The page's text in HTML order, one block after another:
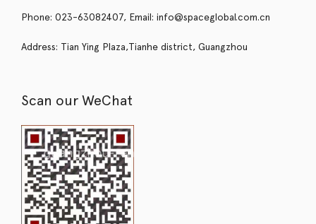
Phone: 023-63082407, Email: info@spaceglobal.com.cn
Address: Tian Ying Plaza,Tianhe district, Guangzhou
Scan our WeChat